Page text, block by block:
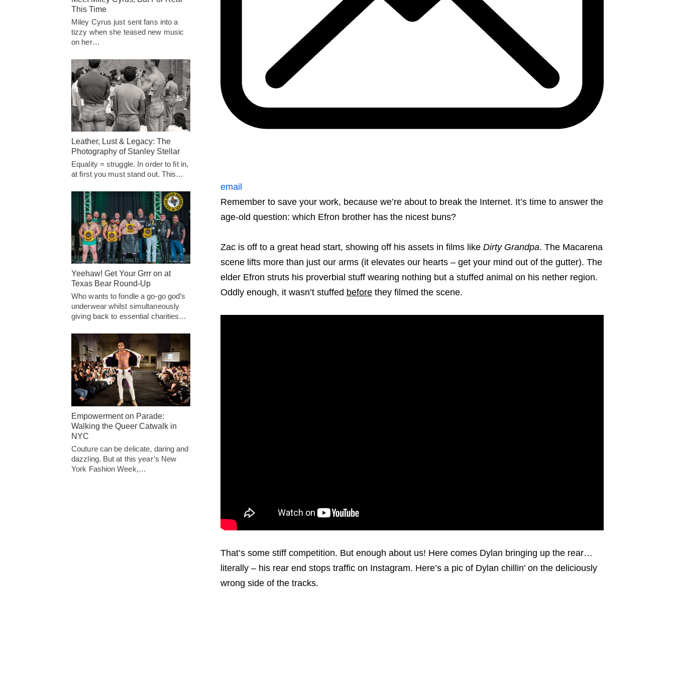
email
Remember to save your work, because we’re about to break the Internet. It’s time to answer the
age-old question: which Efron brother has the nicest buns?
Zac is off to a great head start, showing off his assets in films like Dirty Grandpa. The Macarena
scene lifts more than just our arms (it elevates our hearts – get your mind out of the gutter). The
elder Efron struts his proverbial stuff wearing nothing but a stuffed animal on his nether region.
Oddly enough, it wasn’t stuffed beforethey filmed the scene.
That’s some stiff competition. But enough about us! Here comes Dylan bringing up the rear…
literally – his rear end stops traffic on Instagram. Here’s a pic of Dylan chillin’ on the deliciously
wrong side of the tracks.
This Time
Miley Cyrus just sent fans into a
tizzy when she teased new music
on her…
Leather, Lust & Legacy: The
Photography of Stanley Stellar
Equality = struggle. In order to fit in,
at first you must stand out. This…
Yeehaw! Get Your Grrr on at
Texas Bear Round-Up
Who wants to fondle a go-go god’s
underwear whilst simultaneously
giving back to essential charities…
Empowerment on Parade:
Walking the Queer Catwalk in
NYC
Couture can be delicate, daring and
dazzling. But at this year’s New
York Fashion Week,…